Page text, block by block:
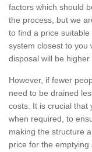
factors which should
the process, but we
to find a price
system closest to you
disposal will be higher
However, if fewer
need to be drained
costs. It is crucial that
when required, to
making the structure
price for the emptying